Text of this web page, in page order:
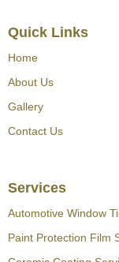
Quick Links
Home
About Us
Gallery
Contact Us
Services
Automotive Window
Paint Protection Film